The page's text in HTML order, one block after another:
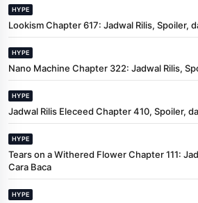
HYPE
Lookism Chapter 617: Jadwal Rilis, Spoiler,
HYPE
Nano Machine Chapter 322: Jadwal Rilis,
HYPE
Jadwal Rilis Eleceed Chapter 410, Spoiler,
HYPE
Tears on a Withered Flower Chapter 111:
Cara Baca
HYPE